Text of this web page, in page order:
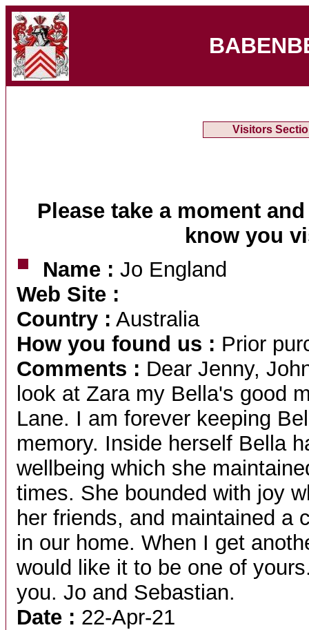
Visitors
Please take a moment
know you
Name : Jo England
Web Site :
Country : Australia
How you found us : Prior
Comments : Dear Jenny,
look at Zara my Bella's good
Lane. I am forever keeping
memory. Inside herself Bella
wellbeing which she
times. She bounded with joy
her friends, and maintained a
in our home. When I get
would like it to be one of
you. Jo and Sebastian.
Date : 22-Apr-21